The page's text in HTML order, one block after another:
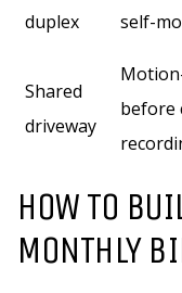
duplex
self-
Shared
driveway
before
HOW TO
MONTHLY